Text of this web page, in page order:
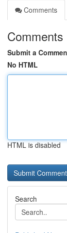
Comments
Comments
Submit a
No HTML
HTML is disabled
Search